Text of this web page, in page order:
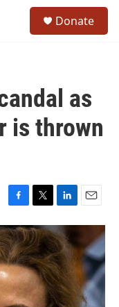
Donate
as
is thrown
F
a
c
e
b
o
o
k
T
w
i
t
t
e
L
i
n
k
e
d
I
n
E
m
i
l